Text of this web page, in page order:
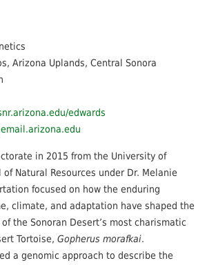
Arizona Uplands, Central Sonora
edwards
in 2015 from the University of
of Natural Resources under Dr. Melanie
focused on how the enduring
climate, and adaptation have shaped the
the Sonoran Desert’s most charismatic
Tortoise, Gopherus morafkai.
a genomic approach to describe the